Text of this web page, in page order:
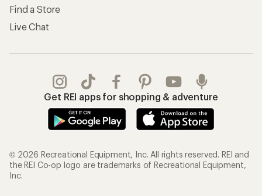
Find a Store
Live Chat
Get REI apps for shopping & adventure
© 2026 Recreational Equipment, Inc. All rights reserved. REI and
the REI Co-op logo are trademarks of Recreational Equipment,
Inc.